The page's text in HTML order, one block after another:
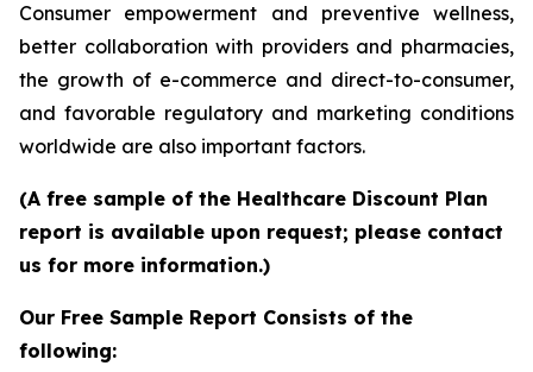
Consumer empowerment and preventive wellness,
better collaboration with providers and pharmacies,
the growth of e-commerce and direct-to-consumer,
and favorable regulatory and marketing conditions
worldwide are also important factors.
(A free sample of the Healthcare Discount Plan
report is available upon request; please contact
us for more information.)
Our Free Sample Report Consists of the
following: